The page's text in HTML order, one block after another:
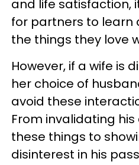
and life satisfaction,
for partners to learn
the things they love
However, if a wife is
her choice of
avoid these
From invalidating
these things to
disinterest in his